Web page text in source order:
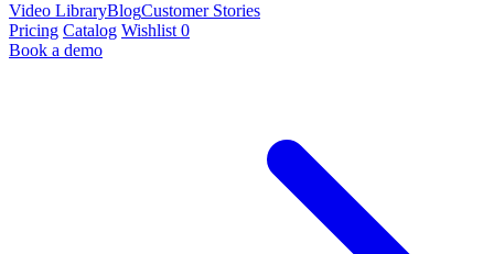
Video LibraryBlogCustomer Stories
Pricing Catalog Wishlist 0
Book a demo